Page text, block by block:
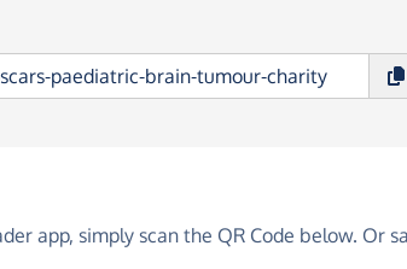
Charity
Brain Tumour
app, simply scan the QR Code below. Or